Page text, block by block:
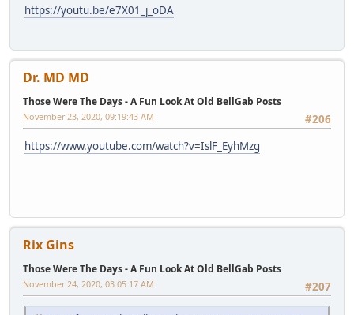
https://youtu.be/e7X01_j_oDA
Dr. MD MD
Those Were The Days - A Fun Look At Old BellGab Posts
#206
November 23, 2020, 09:19:43 AM
https://www.youtube.com/watch?v=IslF_EyhMzg
Rix Gins
Those Were The Days - A Fun Look At Old BellGab Posts
#207
November 24, 2020, 03:05:17 AM